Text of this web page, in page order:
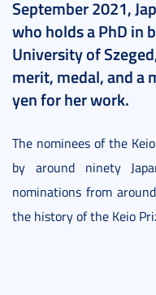
September 2021,
who holds a PhD in
University of
merit, medal, and a
yen for her work.
The nominees of the
by around ninety
nominations from
the history of the Keio